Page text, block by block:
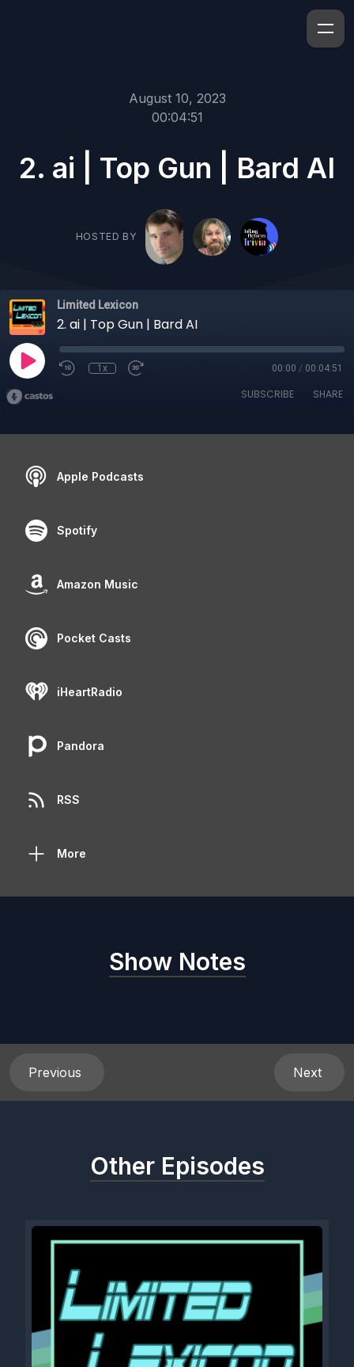
August 10, 2023
00:04:51
2. ai | Top Gun | Bard AI
HOSTED BY
Limited Lexicon
2. ai | Top Gun | Bard AI
1x 00:00 / 00:04:51
SUBSCRIBE SHARE
Apple Podcasts
Spotify
Amazon Music
Pocket Casts
iHeartRadio
Pandora
RSS
More
Show Notes
Previous Next
Other Episodes